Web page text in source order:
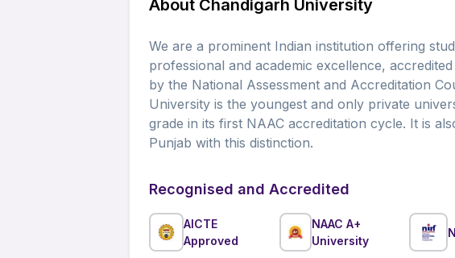
About Chandigarh University
We are a prominent Indian institution offering
professional and academic excellence,
by the National Assessment and Accreditation
University is the youngest and only private
grade in its first NAAC accreditation cycle. It is
Punjab with this distinction.
Recognised and Accredited
AICTE
Approved
NAAC A+
University